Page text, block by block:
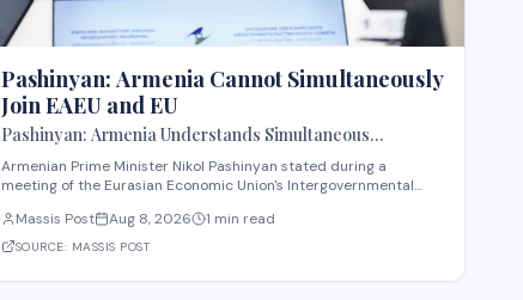
Pashinyan: Armenia Cannot Simultaneously
Join EAEU and EU
Pashinyan: Armenia Understands Simultaneous
Membership in EAEU and EU Is Impossible
Armenian Prime Minister Nikol Pashinyan stated during a
meeting of the Eurasian Economic Union's Intergovernmental
simultaneous membership in both the EAEU and the European
Union. The remarks reflect Armenia's ongoi
Massis Post Aug 8, 2026 1 min read
SOURCE: MASSIS POST